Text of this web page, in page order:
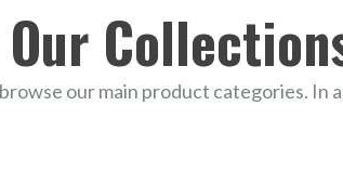
our main product categories.